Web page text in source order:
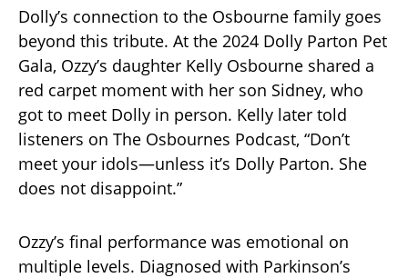
Dolly’s connection to the Osbourne family goes
beyond this tribute. At the 2024 Dolly Parton Pet
Gala, Ozzy’s daughter Kelly Osbourne shared a
red carpet moment with her son Sidney, who
got to meet Dolly in person. Kelly later told
listeners on The Osbournes Podcast, “Don’t
meet your idols—unless it’s Dolly Parton. She
does not disappoint.”
Ozzy’s final performance was emotional on
multiple levels. Diagnosed with Parkinson’s